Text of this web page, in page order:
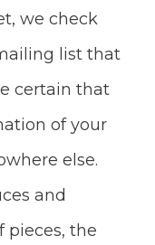
we check
list that
certain that
of your
else.
and
pieces, the